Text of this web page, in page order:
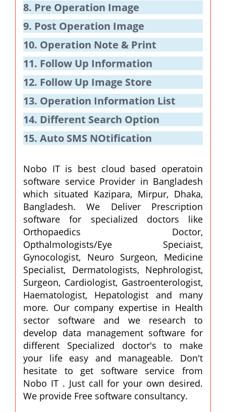
8. Pre Operation Image
9. Post Operation Image
10. Operation Note & Print
11. Follow Up Information
12. Follow Up Image Store
13. Operation Information List
14. Different Search Option
15. Auto SMS NOtification
Nobo IT is best cloud based operatoin
software service Provider in Bangladesh
which situated Kazipara, Mirpur, Dhaka,
Bangladesh. We Deliver Prescription
software for specialized doctors like
Orthopaedics Doctor,
Opthalmologists/Eye Speciaist,
Gynocologist, Neuro Surgeon, Medicine
Specialist, Dermatologists, Nephrologist,
Surgeon, Cardiologist, Gastroenterologist,
Haematologist, Hepatologist and many
more. Our company expertise in Health
sector software and we research to
develop data management software for
different Specialized doctor's to make
your life easy and manageable. Don't
hesitate to get software service from
Nobo IT . Just call for your own desired.
We provide Free software consultancy.